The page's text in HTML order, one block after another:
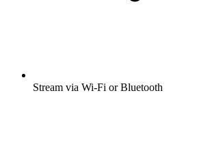
Stream via Wi-Fi or Bluetooth